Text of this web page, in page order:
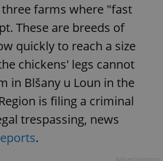
farms where "fast
These are breeds of
quickly to reach a size
chickens' legs cannot
in Blšany u Loun in the
is filing a criminal
trespassing, news
.